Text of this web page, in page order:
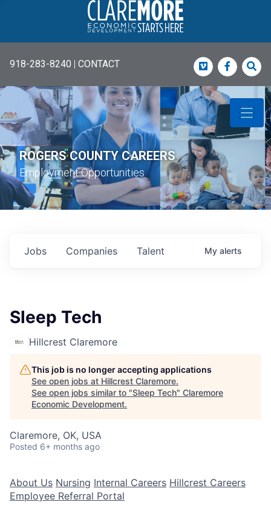
918-283-8240 | CONTACT Vimeo
ROGERS COUNTY CAREERS
Employment Opportunities
Jobs Companies Talent My alerts
Sleep Tech
Hillcrest Claremore
This job is no longer accepting applications
See open jobs at Hillcrest Claremore.
See open jobs similar to "Sleep Tech" Claremore
Economic Development.
Claremore, OK, USA
Posted 6+ months ago
About Us Nursing Internal Careers Hillcrest Careers
Employee Referral Portal